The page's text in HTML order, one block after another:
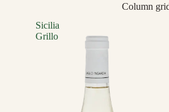
Column
Sicilia
Grillo